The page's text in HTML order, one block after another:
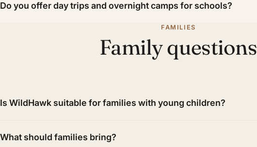
Do you offer day trips and overnight camps for schools?
FAMILIES
Family questions
Is WildHawk suitable for families with young children?
What should families bring?